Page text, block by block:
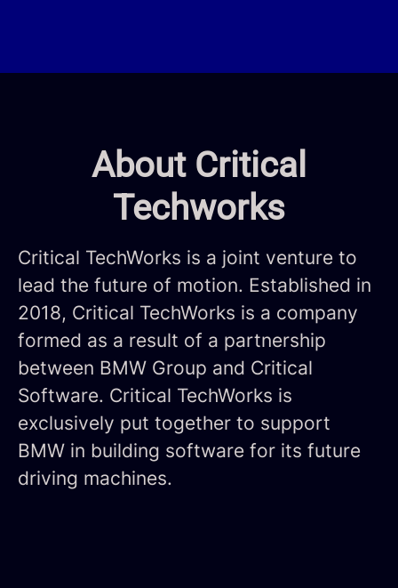
About Critical
Techworks
Critical TechWorks is a joint venture to
lead the future of motion. Established in
2018, Critical TechWorks is a company
formed as a result of a partnership
between BMW Group and Critical
Software. Critical TechWorks is
exclusively put together to support
BMW in building software for its future
driving machines.